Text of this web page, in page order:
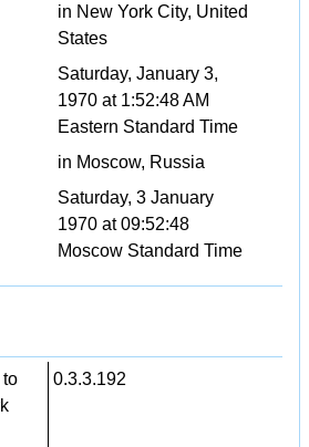
in New York City, United
States
Saturday, January 3,
1970 at 1:52:48 AM
Eastern Standard Time
in Moscow, Russia
Saturday, 3 January
1970 at 09:52:48
Moscow Standard Time
to
0.3.3.192